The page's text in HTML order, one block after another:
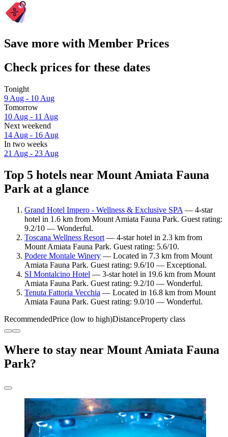
Save more with Member Prices
Check prices for these dates
Tonight
9 Aug - 10 Aug
Tomorrow
10 Aug - 11 Aug
Next weekend
14 Aug - 16 Aug
In two weeks
21 Aug - 23 Aug
Top 5 hotels near Mount Amiata Fauna
Park at a glance
Grand Hotel Impero - Wellness & Exclusive SPA— 4-star
hotel in 1.6 km from Mount Amiata Fauna Park. Guest rating:
9.2/10 — Wonderful.
Toscana Wellness Resort— 4-star hotel in 2.3 km from
Mount Amiata Fauna Park. Guest rating: 5.6/10.
Podere Montale Winery — Located in 7.3 km from Mount
Amiata Fauna Park. Guest rating: 9.6/10 — Exceptional.
SI Montalcino Hotel — 3-star hotel in 19.6 km from Mount
Amiata Fauna Park. Guest rating: 9.2/10 — Wonderful.
Tenuta Fattoria Vecchia — Located in 16.8 km from Mount
Amiata Fauna Park. Guest rating: 9.0/10 — Wonderful.
RecommendedPrice (low to high)DistanceProperty class
Where to stay near Mount Amiata Fauna
Park?